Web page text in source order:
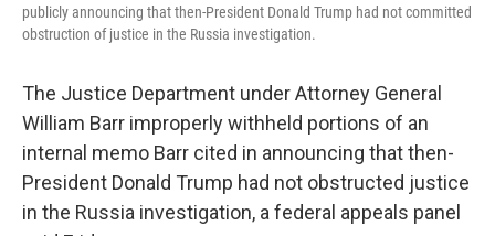
publicly announcing that then-President Donald Trump had not committed
obstruction of justice in the Russia investigation.
The Justice Department under Attorney General
William Barr improperly withheld portions of an
internal memo Barr cited in announcing that then-
President Donald Trump had not obstructed justice
in the Russia investigation, a federal appeals panel